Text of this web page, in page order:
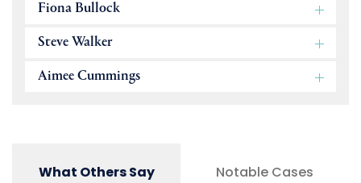
Fiona Bullock
Steve Walker
Aimee Cummings
What Others Say Notable Cases